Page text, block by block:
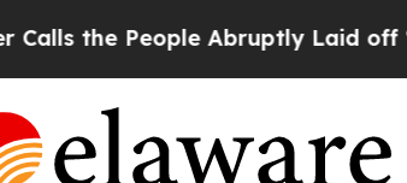
the People Abruptly Laid off